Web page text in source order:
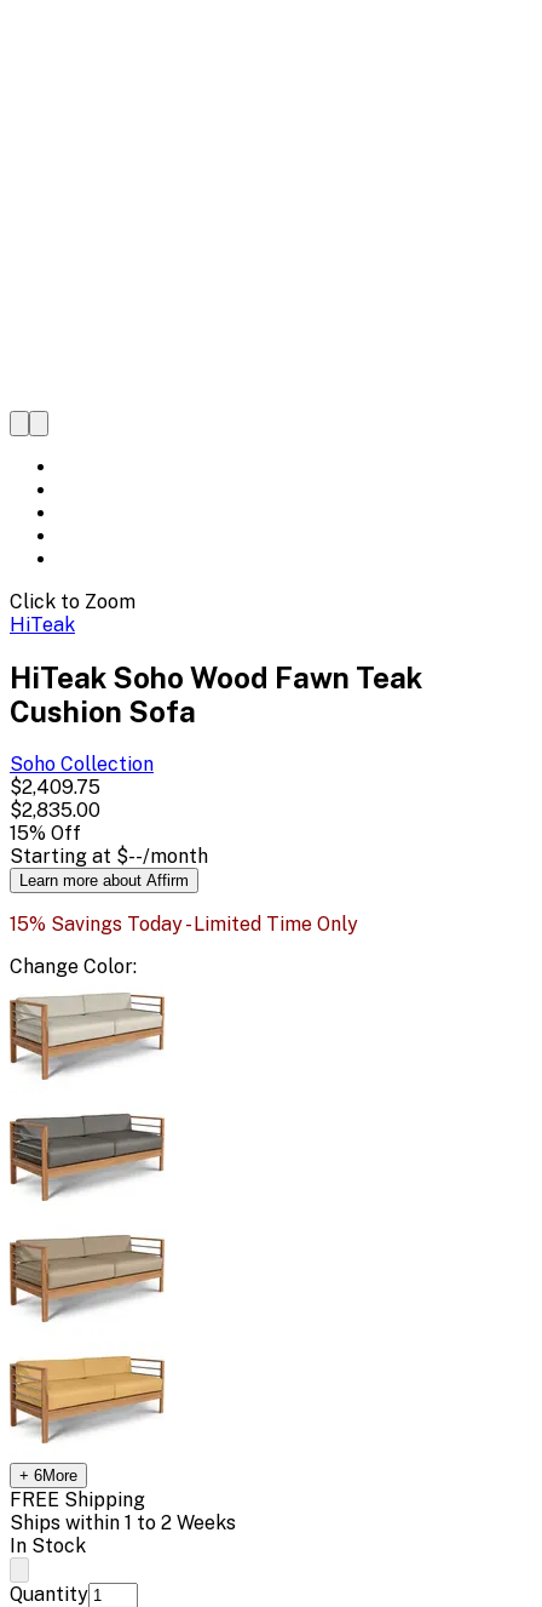
Click to Zoom
HiTeak
HiTeak Soho Wood Fawn Teak
Cushion Sofa
Soho Collection
$2,409.75
$2,835.00
15% Off
Starting at $--/month
Learn more about Affirm
15% Savings Today - Limited Time Only
Change Color:
+ 6More
FREE Shipping
Ships within 1 to 2 Weeks
In Stock
Quantity